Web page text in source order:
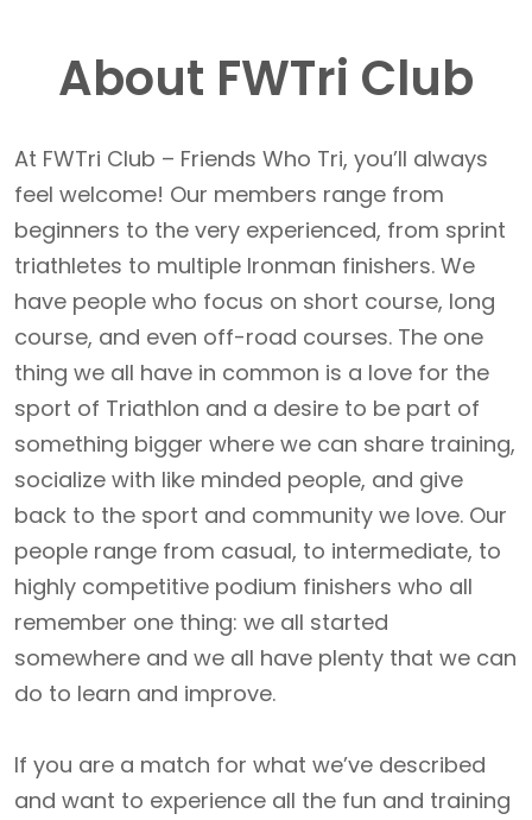
About FWTri Club
At FWTri Club – Friends Who Tri, you’ll always
feel welcome! Our members range from
beginners to the very experienced, from sprint
triathletes to multiple Ironman finishers. We
have people who focus on short course, long
course, and even off-road courses. The one
thing we all have in common is a love for the
sport of Triathlon and a desire to be part of
something bigger where we can share training,
socialize with like minded people, and give
back to the sport and community we love. Our
people range from casual, to intermediate, to
highly competitive podium finishers who all
remember one thing: we all started
somewhere and we all have plenty that we can
do to learn and improve.
If you are a match for what we’ve described
and want to experience all the fun and training